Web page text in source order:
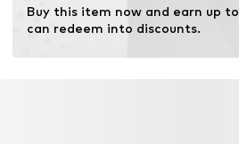
Buy this item now and earn up to
can redeem into discounts.